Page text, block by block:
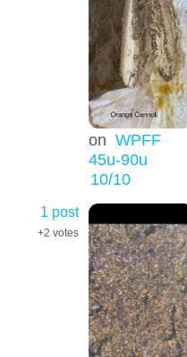
on WPFF
45u-90u
10/10
1 post
+2 votes